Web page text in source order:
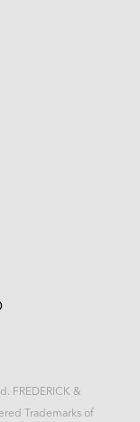
FREDERICK &
Trademarks of